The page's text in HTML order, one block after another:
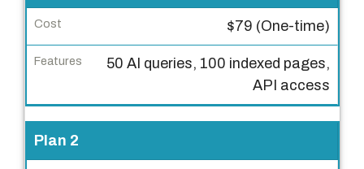
l
a
n
s
t
$79 (One-time)
50 AI queries, 100 indexed pages,
API access
Plan 2